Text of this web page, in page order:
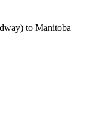
to Manitoba